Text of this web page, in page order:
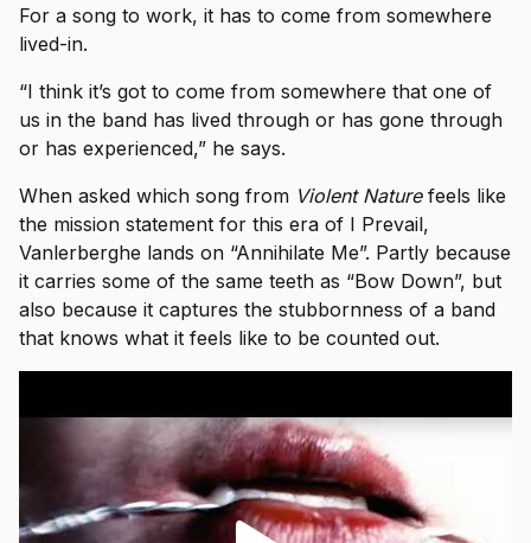
For a song to work, it has to come from somewhere
lived-in.
“I think it’s got to come from somewhere that one of
us in the band has lived through or has gone through
or has experienced,” he says.
When asked which song from Violent Naturefeels like
the mission statement for this era of I Prevail,
Vanlerberghe lands on “Annihilate Me”. Partly because
it carries some of the same teeth as “Bow Down”, but
also because it captures the stubbornness of a band
that knows what it feels like to be counted out.